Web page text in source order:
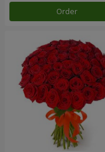
Order